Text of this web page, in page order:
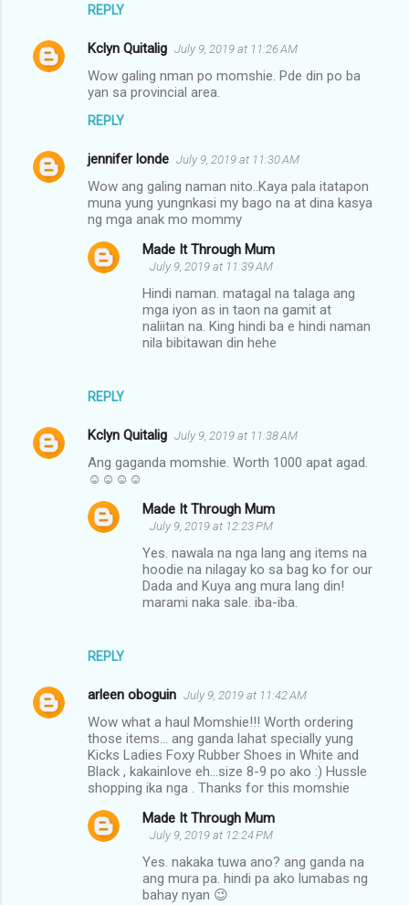
REPLY
Kclyn Quitalig July 9, 2019 at 11:26 AM
Wow galing nman po momshie. Pde din po ba
yan sa provincial area.
REPLY
jennifer londe July 9, 2019 at 11:30 AM
Wow ang galing naman nito..Kaya pala itatapon
muna yung yungnkasi my bago na at dina kasya
ng mga anak mo mommy
REPLY
Made It Through Mum
July 9, 2019 at 11:39 AM
Hindi naman. matagal na talaga ang
mga iyon as in taon na gamit at
naliitan na. King hindi ba e hindi naman
nila bibitawan din hehe
Kclyn Quitalig July 9, 2019 at 11:38 AM
Ang gaganda momshie. Worth 1000 apat agad.
☺☺☺☺
REPLY
Made It Through Mum
July 9, 2019 at 12:23 PM
Yes. nawala na nga lang ang items na
hoodie na nilagay ko sa bag ko for our
Dada and Kuya ang mura lang din!
marami naka sale. iba-iba.
arleen oboguin July 9, 2019 at 11:42 AM
Wow what a haul Momshie!!! Worth ordering
those items... ang ganda lahat specially yung
Kicks Ladies Foxy Rubber Shoes in White and
Black , kakainlove eh...size 8-9 po ako :) Hussle
shopping ika nga . Thanks for this momshie
Made It Through Mum
July 9, 2019 at 12:24 PM
Yes. nakaka tuwa ano? ang ganda na
ang mura pa. hindi pa ako lumabas ng
bahay nyan 😉